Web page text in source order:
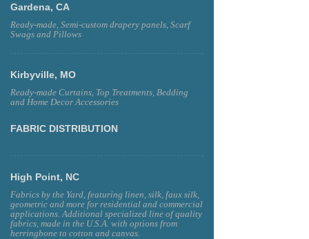
Gardena, CA
Ready-made, Semi-custom drapery panels, Scarf
Swags and Pillows
Kirbyville, MO
Ready-made Curtains, Top Treatments, Bedding
and Home Decor Accessories
FABRIC DISTRIBUTION
High Point, NC
Fabrics by the Yard, featuring linen, silk, faux silk,
geometric and more for residential and commercial
applications. Additional specialized line of quality
fabrics, made in the U.S.A. with options from
herringbone to cotton and canvas.